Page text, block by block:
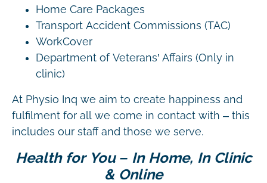
Home Care Packages
Transport Accident Commissions (TAC)
WorkCover
Department of Veterans’ Affairs (Only in
clinic)
At Physio Inq we aim to create happiness and
fulfilment for all we come in contact with – this
includes our staff and those we serve.
Health for You – In Home, In Clinic
& Online